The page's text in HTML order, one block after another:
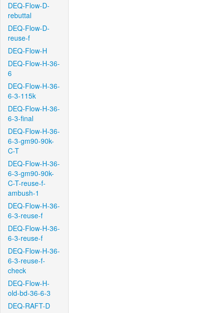
DEQ-Flow-D-
rebuttal
DEQ-Flow-D-
reuse-f
DEQ-Flow-H
DEQ-Flow-H-36-
6
DEQ-Flow-H-36-
6-3-115k
DEQ-Flow-H-36-
6-3-final
DEQ-Flow-H-36-
6-3-gm90-90k-
C-T
DEQ-Flow-H-36-
6-3-gm90-90k-
C-T-reuse-f-
ambush-1
DEQ-Flow-H-36-
6-3-reuse-f
DEQ-Flow-H-36-
6-3-reuse-f
DEQ-Flow-H-36-
6-3-reuse-f-
check
DEQ-Flow-H-
old-bd-36-6-3
DEQ-RAFT-D